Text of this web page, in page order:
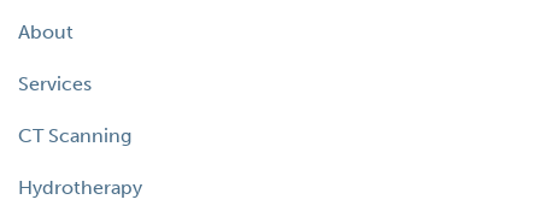
About
Services
CT Scanning
Hydrotherapy